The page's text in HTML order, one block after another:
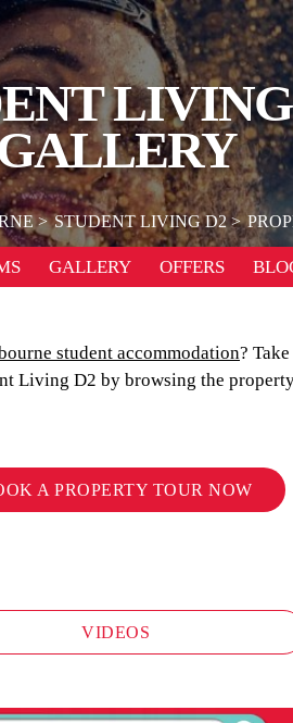
STUDENT LIVING D2
GALLERY OFFERS
student accommodation?
Living D2 by browsing the
A PROPERTY TOUR NOW
VIDEOS